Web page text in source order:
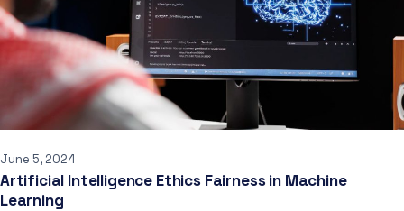
June 5, 2024
Artificial Intelligence Ethics Fairness in Machine
Learning